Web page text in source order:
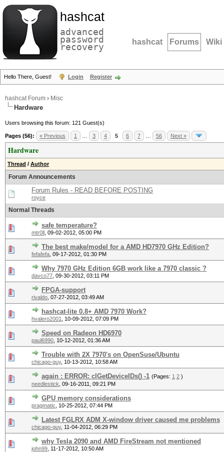
hashcat
advanced
password
recovery hashcat Forums Wiki
Hello There, Guest! Login Register
hashcat Forum › Misc
Hardware
Users browsing this forum: 121 Guest(s)
Pages (56): « Previous 1 3 4 5 6 7 56 Next »
Hardware
Thread / Author
Forum Announcements
Forum Rules - READ BEFORE POSTING
royce
Normal Threads
safe temperature?
mtr0ll 09-02-2012, 05:00 PM
The best make/model for a AMD HD7970 GHz Edition?
fefafefa 09-17-2012, 01:30 PM
Why 7970 GHz Edition 6GB work like a 7970 classic ?
davco77 09-30-2012, 03:11 PM
FPGA-support
rivaldo 07-27-2012, 03:49 AM
hashcat-lite 0.8+ AMD 7970 Work?
hvalero2001 10-09-2012, 07:09 PM
Speed on Radeon HD6970
paul6990 10-12-2012, 01:36 AM
Trouble with 2X 7970's on OpenSuse/Ubuntu
chicago-guy, 10-13-2012, 10:58 AM
again : ERROR: clGetDeviceIDs() -1 (Pages: 1 2 )
needlestick 09-16-2011, 09:21 PM
GPU memory considerations
pragmatic 10-25-2012, 07:44 PM
Latest FGLRX ADM X-window driver caused me problems
chicago-guy, 11-04-2012, 06:29 PM
why Tesla 2090 and AMD FireStream not mentioned
john99 11-17-2012, 10:50 AM